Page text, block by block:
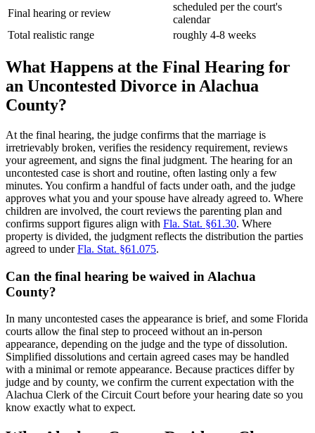
Final hearing or review
scheduled per the court's
calendar
Total realistic range
roughly 4-8 weeks
What Happens at the Final Hearing for
an Uncontested Divorce in Alachua
County?
At the final hearing, the judge confirms that the marriage is
irretrievably broken, verifies the residency requirement, reviews
your agreement, and signs the final judgment. The hearing for an
uncontested case is short and routine, often lasting only a few
minutes. You confirm a handful of facts under oath, and the judge
approves what you and your spouse have already agreed to. Where
children are involved, the court reviews the parenting plan and
confirms support figures align with Fla. Stat. §61.30. Where
property is divided, the judgment reflects the distribution the parties
agreed to underFla. Stat. §61.075.
Can the final hearing be waived in Alachua
County?
In many uncontested cases the appearance is brief, and some Florida
courts allow the final step to proceed without an in-person
appearance, depending on the judge and the type of dissolution.
Simplified dissolutions and certain agreed cases may be handled
with a minimal or remote appearance. Because practices differ by
judge and by county, we confirm the current expectation with the
Alachua Clerk of the Circuit Court before your hearing date so you
know exactly what to expect.